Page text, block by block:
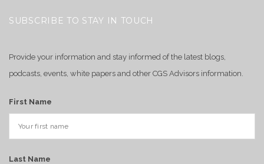
SUBSCRIBE TO STAY IN TOUCH
Provide your information and stay informed of the latest blogs,
podcasts, events, white papers and other CGS Advisors information.
First Name
Last Name